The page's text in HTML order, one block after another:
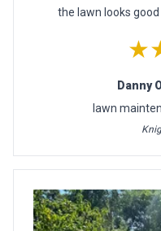
the lawn looks
Danny
lawn